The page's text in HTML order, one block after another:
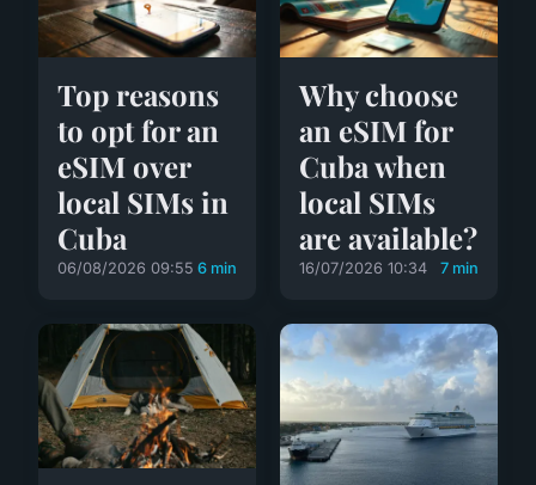
Top reasons
to opt for an
eSIM over
local SIMs in
Cuba
06/08/2026 09:55 6 min
Why choose
an eSIM for
Cuba when
local SIMs
are available?
16/07/2026 10:34 7 min